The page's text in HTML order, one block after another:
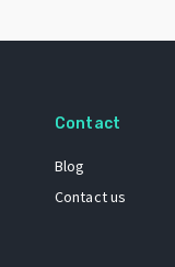
Contact
Blog
Contact us